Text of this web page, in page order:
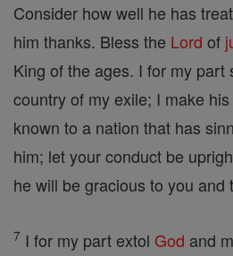
Consider how well he has
him thanks. Bless the Lord of
King of the ages. I for my part
country of my exile; I make
known to a nation that has
him; let your conduct be
he will be gracious to you and
7 I for my part extol God and